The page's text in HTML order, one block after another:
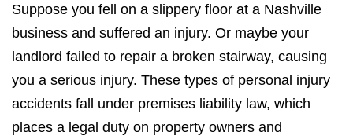
Suppose you fell on a slippery floor at a Nashville
business and suffered an injury. Or maybe your
landlord failed to repair a broken stairway, causing
you a serious injury. These types of personal injury
accidents fall under premises liability law, which
places a legal duty on property owners and